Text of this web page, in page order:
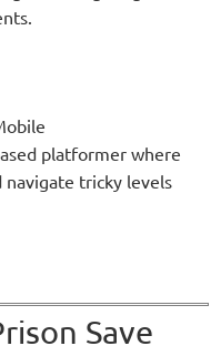
platformer where
navigate tricky levels
Save